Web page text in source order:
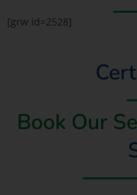
[grw id=2528]
Book Our